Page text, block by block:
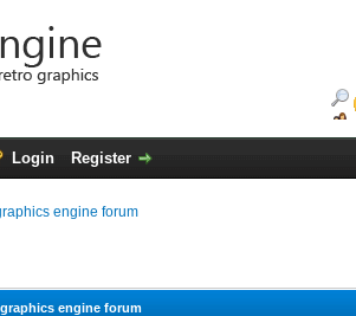
Login Register
engine forum
engine forum